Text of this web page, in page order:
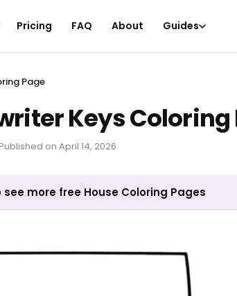
Pricing FAQ About Guides
Page
Keys Coloring
Published on April 14, 2026
more free House Coloring Pages